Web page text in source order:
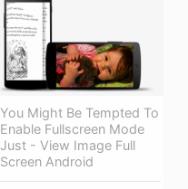
You Might Be Tempted To
Enable Fullscreen Mode
Just - View Image Full
Screen Android